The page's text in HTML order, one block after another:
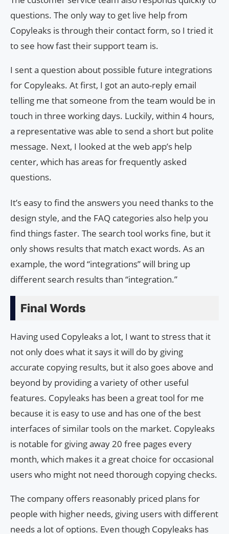
questions. The only way to get live help from
Copyleaks is through their contact form, so I tried it
to see how fast their support team is.
I sent a question about possible future integrations
for Copyleaks. At first, I got an auto-reply email
telling me that someone from the team would be in
touch in three working days. Luckily, within 4 hours,
a representative was able to send a short but polite
message. Next, I looked at the web app’s help
center, which has areas for frequently asked
questions.
It’s easy to find the answers you need thanks to the
design style, and the FAQ categories also help you
find things faster. The search tool works fine, but it
only shows results that match exact words. As an
example, the word “integrations” will bring up
different search results than “integration.”
Final Words
Having used Copyleaks a lot, I want to stress that it
not only does what it says it will do by giving
accurate copying results, but it also goes above and
beyond by providing a variety of other useful
features. Copyleaks has been a great tool for me
because it is easy to use and has one of the best
interfaces of similar tools on the market. Copyleaks
is notable for giving away 20 free pages every
month, which makes it a great choice for occasional
users who might not need thorough copying checks.
The company offers reasonably priced plans for
people with higher needs, giving users with different
needs a lot of options. Even though Copyleaks has